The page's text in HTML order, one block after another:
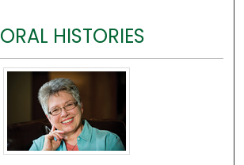
ORAL HISTORIES